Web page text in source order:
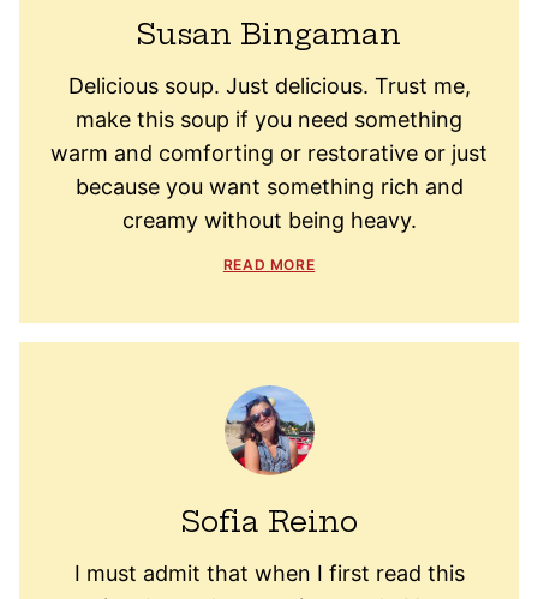
Susan Bingaman
Delicious soup. Just delicious. Trust me,
make this soup if you need something
warm and comforting or restorative or just
because you want something rich and
creamy without being heavy.
READ MORE
Sofia Reino
I must admit that when I first read this